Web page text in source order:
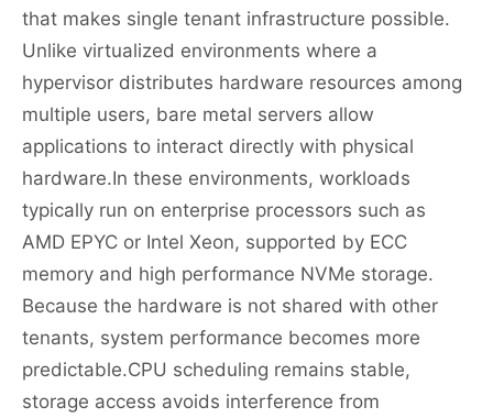
that makes single tenant infrastructure possible.
Unlike virtualized environments where a
hypervisor distributes hardware resources among
multiple users, bare metal servers allow
applications to interact directly with physical
hardware.In these environments, workloads
typically run on enterprise processors such as
AMD EPYC or Intel Xeon, supported by ECC
memory and high performance NVMe storage.
Because the hardware is not shared with other
tenants, system performance becomes more
predictable.CPU scheduling remains stable,
storage access avoids interference from